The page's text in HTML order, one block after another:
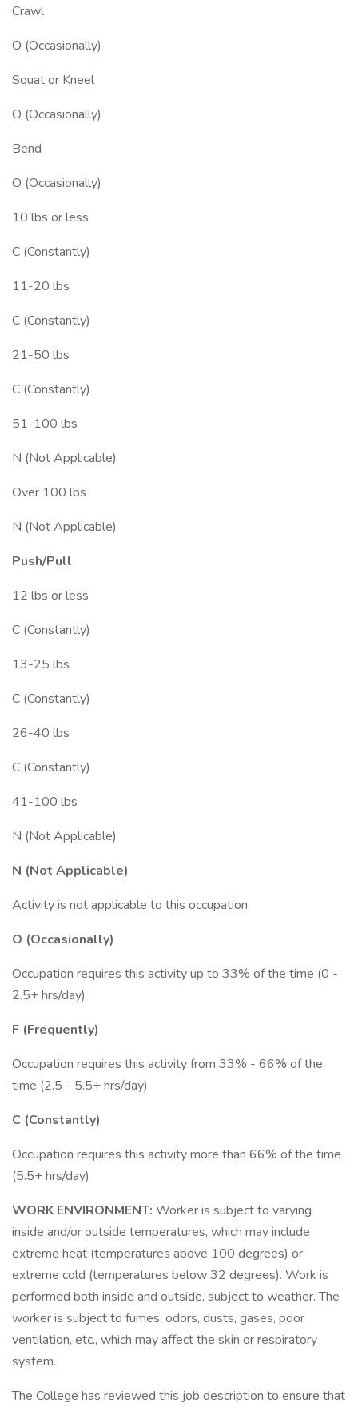
Crawl
O (Occasionally)
Squat or Kneel
O (Occasionally)
Bend
O (Occasionally)
10 lbs or less
C (Constantly)
11-20 lbs
C (Constantly)
21-50 lbs
C (Constantly)
51-100 lbs
N (Not Applicable)
Over 100 lbs
N (Not Applicable)
Push/Pull
12 lbs or less
C (Constantly)
13-25 lbs
C (Constantly)
26-40 lbs
C (Constantly)
41-100 lbs
N (Not Applicable)
N (Not Applicable)
Activity is not applicable to this occupation.
O (Occasionally)
Occupation requires this activity up to 33% of the time (0 -
2.5+ hrs/day)
F (Frequently)
Occupation requires this activity from 33% - 66% of the
time (2.5 - 5.5+ hrs/day)
C (Constantly)
Occupation requires this activity more than 66% of the time
(5.5+ hrs/day)
WORK ENVIRONMENT: Worker is subject to varying
inside and/or outside temperatures, which may include
extreme heat (temperatures above 100 degrees) or
extreme cold (temperatures below 32 degrees). Work is
performed both inside and outside, subject to weather. The
worker is subject to fumes, odors, dusts, gases, poor
ventilation, etc., which may affect the skin or respiratory
system.
The College has reviewed this job description to ensure that